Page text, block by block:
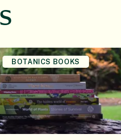
BOTANICS BOOKS